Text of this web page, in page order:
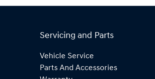
Servicing and Parts
Vehicle Service
Parts And Accessories